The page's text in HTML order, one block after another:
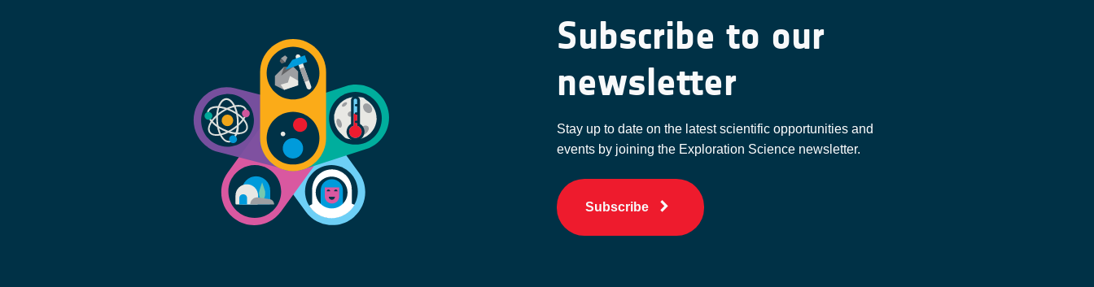
Subscribe to our
newsletter
Stay up to date on the latest scientific opportunities and
events by joining the Exploration Science newsletter.
Subscribe